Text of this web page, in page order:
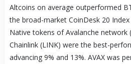
Altcoins on average outperformed
the broad-market CoinDesk 20
Native tokens of Avalanche network
Chainlink (LINK) were the best-
advancing 9% and 13%. AVAX was